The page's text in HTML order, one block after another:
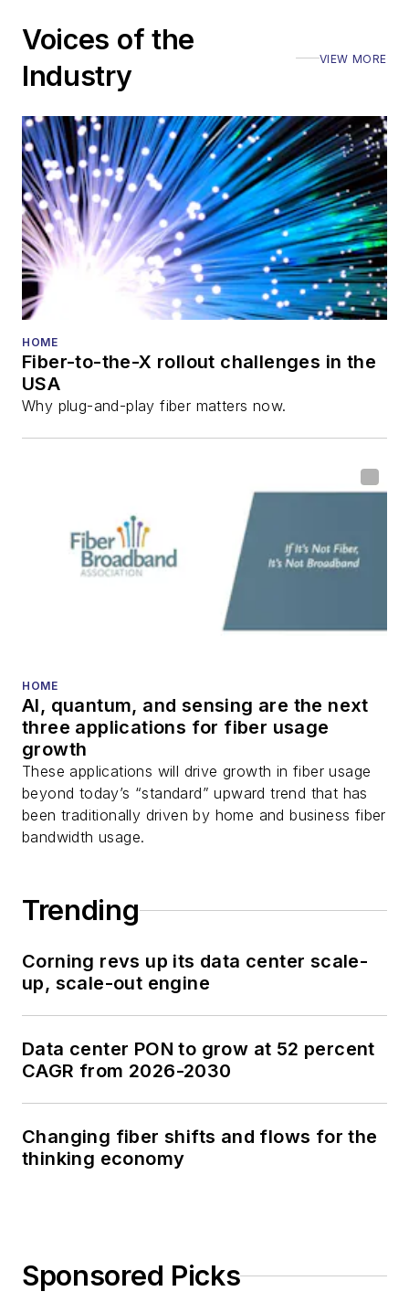
Voices of the
Industry
VIEW MORE
HOME
Fiber-to-the-X rollout challenges in the
USA
Why plug-and-play fiber matters now.
HOME
AI, quantum, and sensing are the next
three applications for fiber usage
growth
These applications will drive growth in fiber usage
beyond today’s “standard” upward trend that has
been traditionally driven by home and business fiber
bandwidth usage.
Trending
Corning revs up its data center scale-
up, scale-out engine
Data center PON to grow at 52 percent
CAGR from 2026-2030
Changing fiber shifts and flows for the
thinking economy
Sponsored Picks